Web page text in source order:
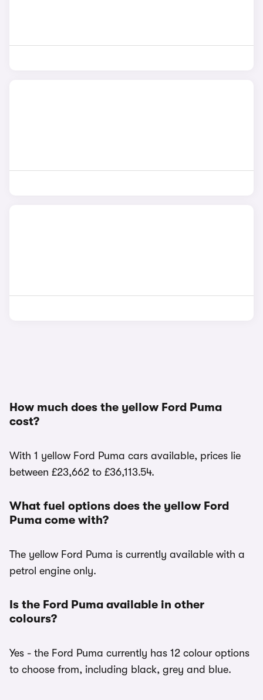
How much does the yellow Ford Puma
cost?
With 1 yellow Ford Puma cars available, prices lie
between £23,662 to £36,113.54.
What fuel options does the yellow Ford
Puma come with?
The yellow Ford Puma is currently available with a
petrol engine only.
Is the Ford Puma available in other
colours?
Yes - the Ford Puma currently has 12 colour options
to choose from, including black, grey and blue.